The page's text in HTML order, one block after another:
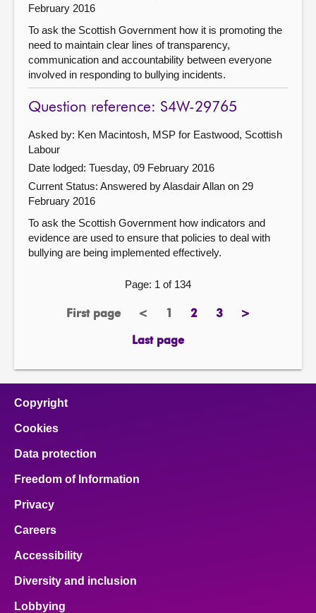
February 2016
To ask the Scottish Government how it is promoting the
need to maintain clear lines of transparency,
communication and accountability between everyone
involved in responding to bullying incidents.
Question reference: S4W-29765
Asked by: Ken Macintosh, MSP for Eastwood, Scottish
Labour
Date lodged: Tuesday, 09 February 2016
Current Status: Answered by Alasdair Allan on 29
February 2016
To ask the Scottish Government how indicators and
evidence are used to ensure that policies to deal with
bullying are being implemented effectively.
Page: 1 of 134
First page
page <previous
Page2page3page>next
Last page
page
Copyright
Cookies
Data protection
Freedom of Information
Privacy
Careers
Accessibility
Diversity and inclusion
Lobbying